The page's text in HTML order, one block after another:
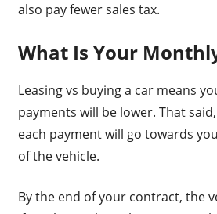
also pay fewer sales tax.
What Is Your
Leasing vs buying a car means
payments will be lower. That
each payment will go towards
of the vehicle.
By the end of your contract, the